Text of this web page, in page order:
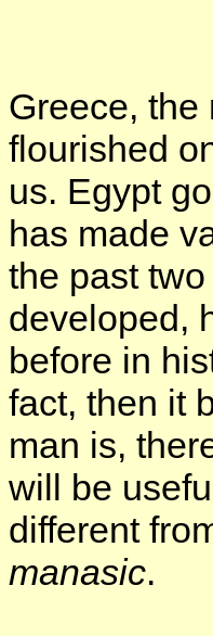
Greece, the
flourished
us. Egypt
has made
the past
developed,
before in
fact, then it
man is,
will be
different
manasic.